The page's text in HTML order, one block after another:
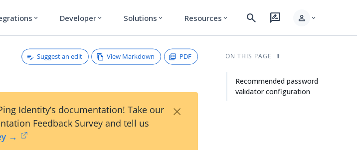
expand_more Developer expand_more Solutions expand_more Resources expand_more search rate_review person expand_more
Suggest an edit View Markdown PDF
Identity’s documentation! Take our
Feedback Survey and tell us
→
×
ON THIS PAGE
Recommended password
validator configuration